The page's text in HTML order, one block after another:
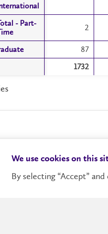
- Part-
2
87
1732
- Part-
We use cookies on this
By selecting “Accept”